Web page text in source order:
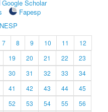
Google Scholar
Fapesp
7 8 9 10 11
12
19 20 21 22
23
30 31 32 33
34
41 42 43 44
45
52 53 54 55
56